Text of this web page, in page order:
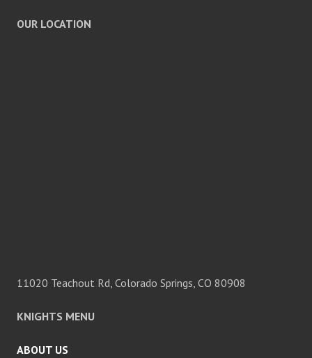
OUR LOCATION
11020 Teachout Rd, Colorado Springs, CO 80908
KNIGHTS MENU
ABOUT US